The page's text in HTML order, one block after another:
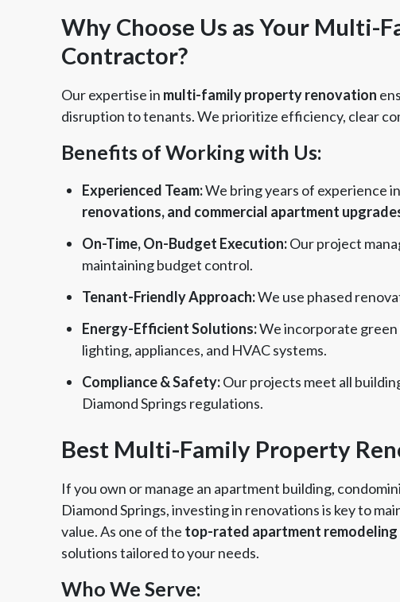
Why Choose Us as Your Multi-
Contractor?
Our expertise in multi-family property renovation
disruption to tenants. We prioritize efficiency, clear
Benefits of Working with Us:
Experienced Team:We bring years of experience in
renovations, and commercial apartment
On-Time, On-Budget Execution:Our project
maintaining budget control.
Tenant-Friendly Approach:We use phased
Energy-Efficient Solutions:We incorporate
lighting, appliances, and HVAC systems.
Compliance & Safety:Our projects meet all
Diamond Springs regulations.
Best Multi-Family Property
If you own or manage an apartment building,
Diamond Springs, investing in renovations is key to
value. As one of the top-rated apartment
solutions tailored to your needs.
Who We Serve: